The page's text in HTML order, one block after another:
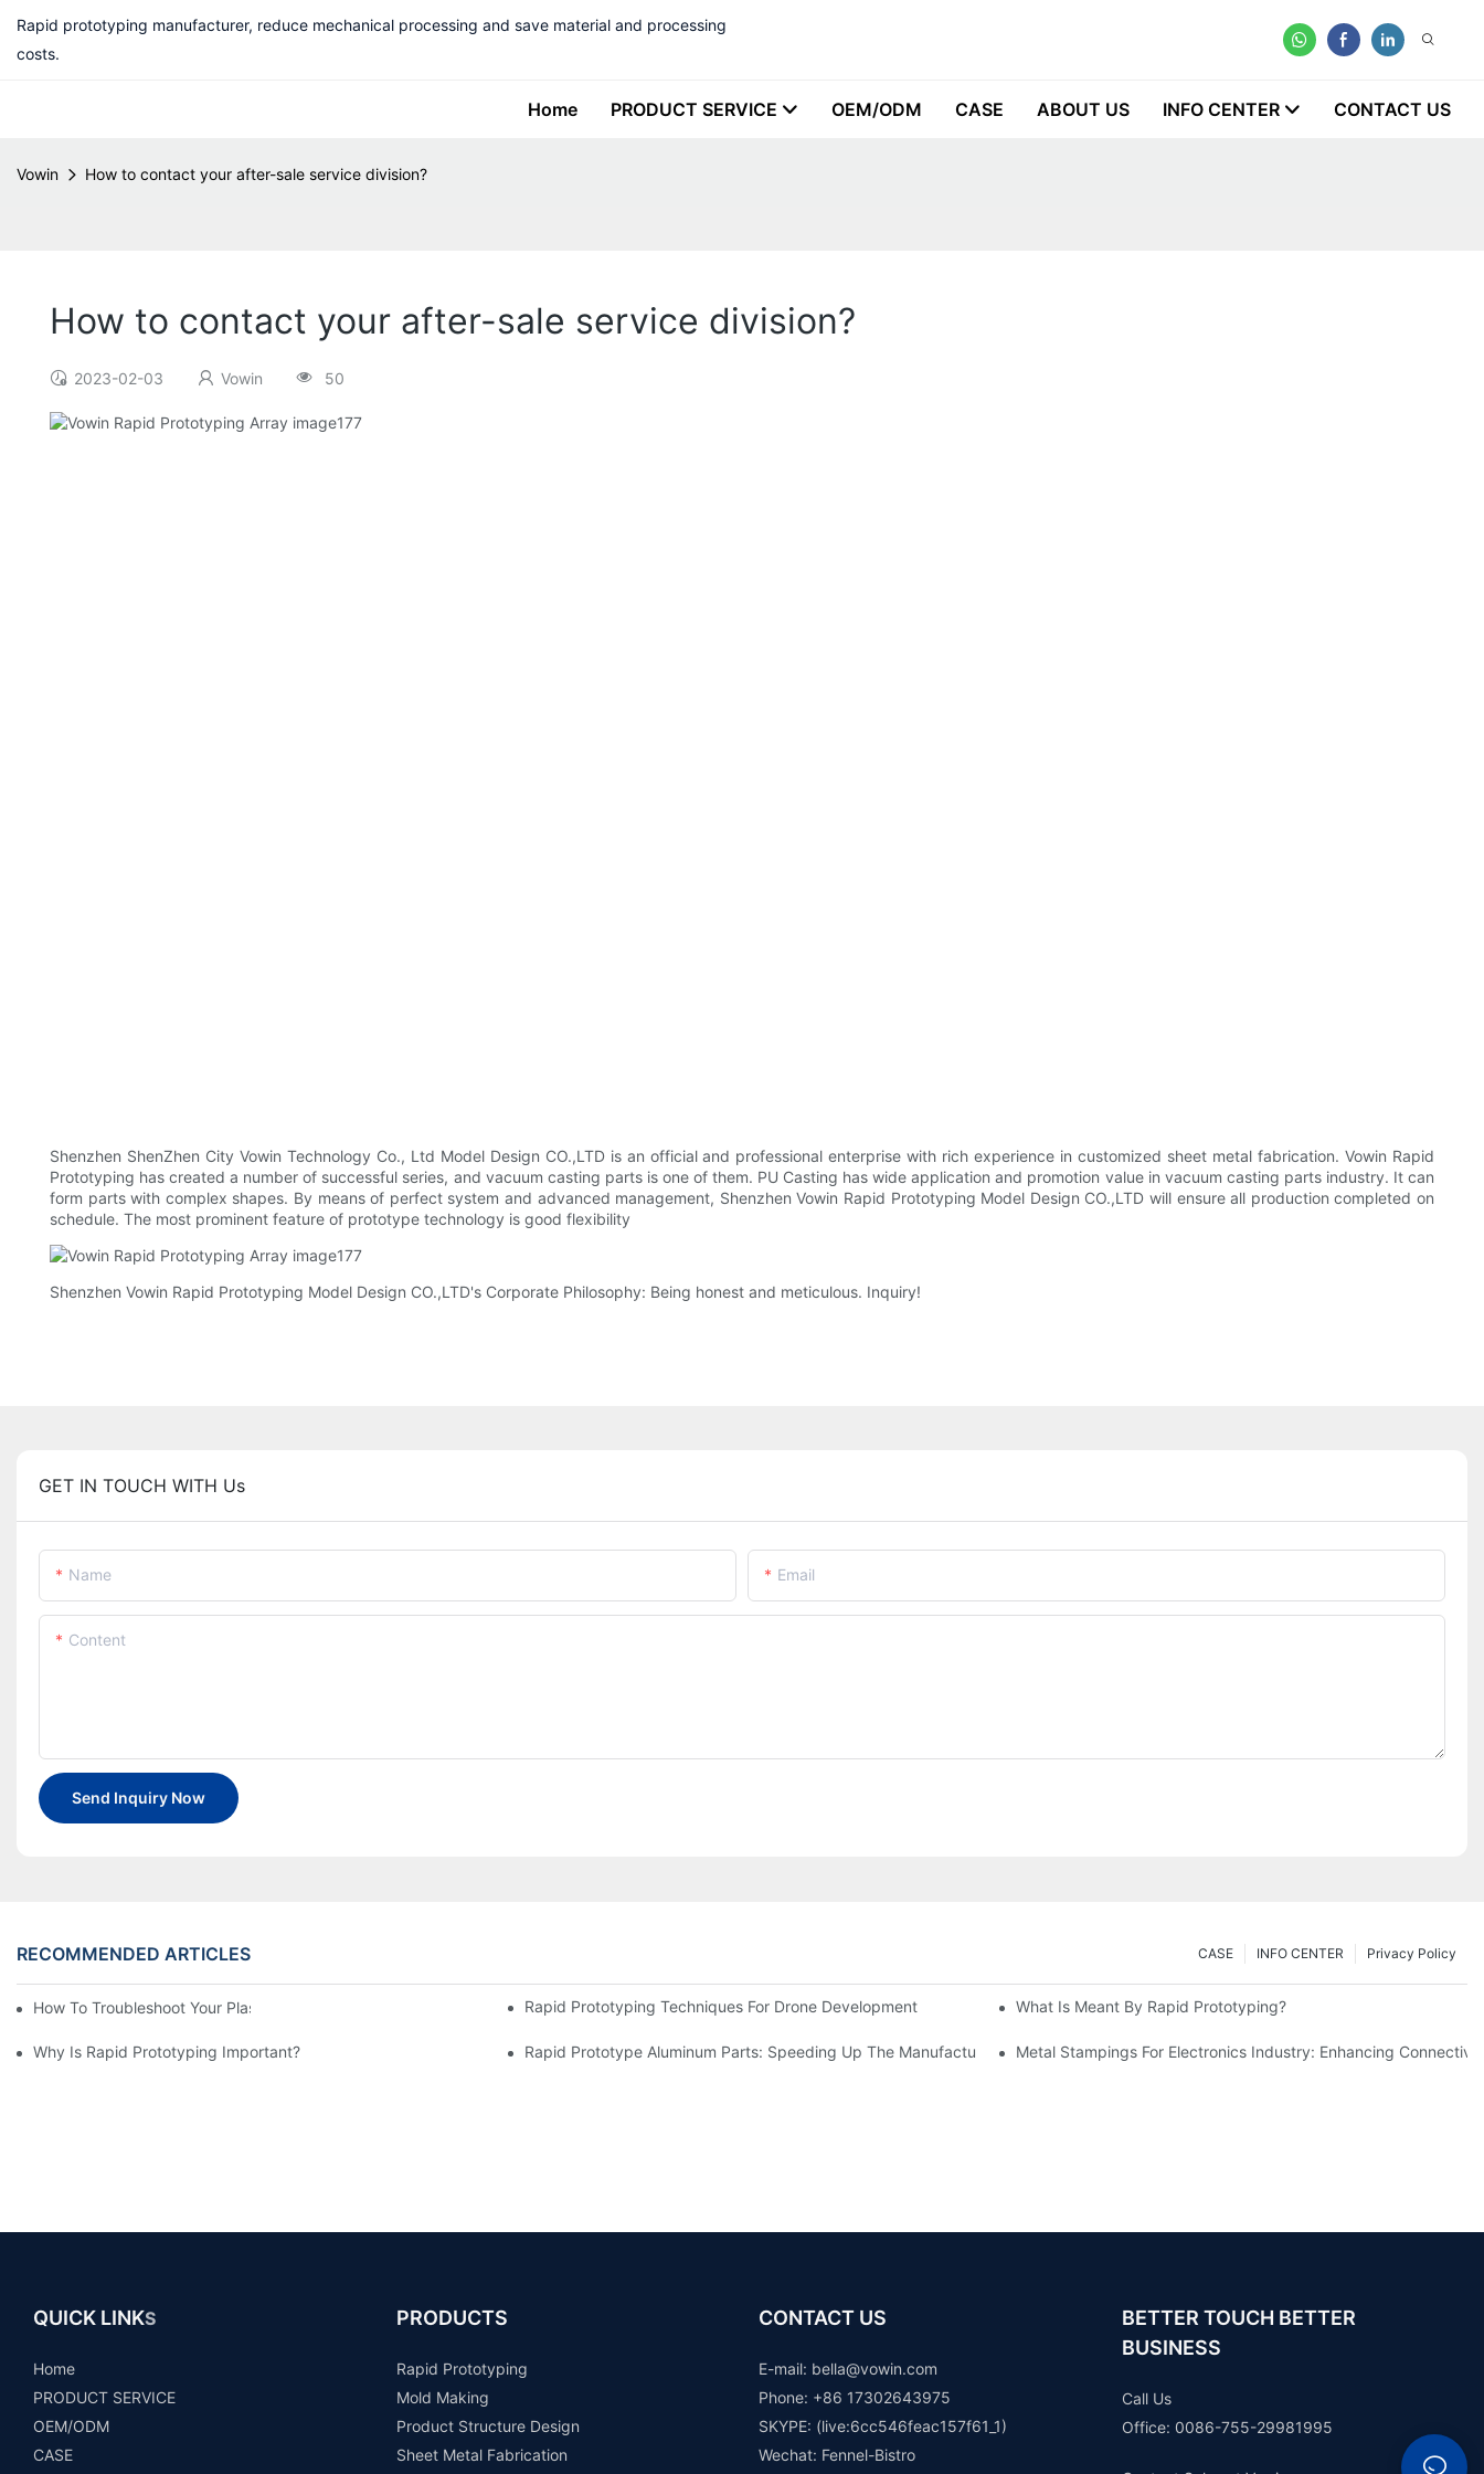
Rapid prototyping manufacturer, reduce mechanical processing and save material and processing
costs.
Home PRODUCT SERVICE OEM/ODM CASE ABOUT US INFO CENTER CONTACT US
Vowin How to contact your after-sale service division?
How to contact your after-sale service division?
2023-02-03 Vowin 50
Shenzhen ShenZhen City Vowin Technology Co., Ltd Model Design CO.,LTD is an official and professional enterprise with rich experience in customized sheet metal fabrication. Vowin Rapid
Prototyping has created a number of successful series, and vacuum casting parts is one of them. PU Casting has wide application and promotion value in vacuum casting parts industry. It can
form parts with complex shapes. By means of perfect system and advanced management, Shenzhen Vowin Rapid Prototyping Model Design CO.,LTD will ensure all production completed on
schedule. The most prominent feature of prototype technology is good flexibility
Shenzhen Vowin Rapid Prototyping Model Design CO.,LTD's Corporate Philosophy: Being honest and meticulous. Inquiry!
GET IN TOUCH WITH Us
Name Email
Content
Send Inquiry Now
RECOMMENDED ARTICLES Privacy Policy
INFO CENTER
CASE
How To Troubleshoot Your Plastic Injection Mold Issues Rapid Prototyping Techniques For Drone Development What Is Meant By Rapid Prototyping?
Why Is Rapid Prototyping Important? Rapid Prototype Aluminum Parts: Speeding Up The Manufacturing ProcessMetal Stampings For Electronics Industry: Enhancing
QUICK LINKS
Home
PRODUCT SERVICE
OEM/ODM
CASE
PRODUCTS
Rapid Prototyping
Mold Making
Product Structure Design
Sheet Metal Fabrication
CONTACT US
E-mail: bella@vowin.com
Phone: +86 17302643975
SKYPE: (live:6cc546feac157f61_1)
Wechat: Fennel-Bistro
BETTER TOUCH BETTER
BUSINESS
Call Us
Office: 0086-755-29981995